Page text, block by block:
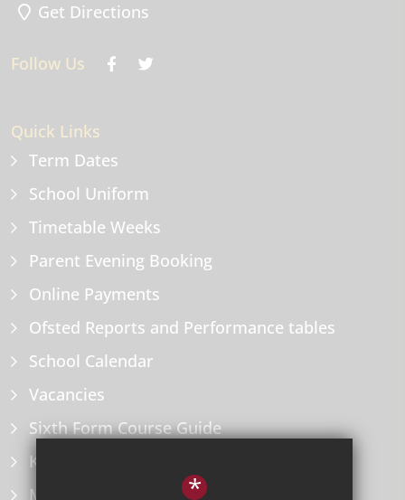
Get Directions
Follow Us
Quick Links
Term Dates
School Uniform
Timetable Weeks
Parent Evening Booking
Online Payments
Ofsted Reports and Performance tables
School Calendar
Vacancies
Sixth Form Course Guide
Key Information Policies
Microsoft Office
*